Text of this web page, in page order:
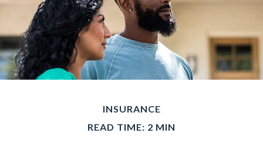
INSURANCE
READ TIME: 2 MIN